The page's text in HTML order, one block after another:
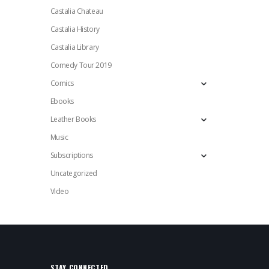
Castalia Chateau
Castalia History
Castalia Library
Comedy Tour 2019
Comics
Ebooks
Leather Books
Music
Subscriptions
Uncategorized
Video